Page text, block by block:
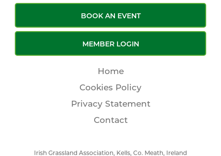
BOOK AN EVENT
MEMBER LOGIN
Home
Cookies Policy
Privacy Statement
Contact
Irish Grassland Association, Kells, Co. Meath, Ireland